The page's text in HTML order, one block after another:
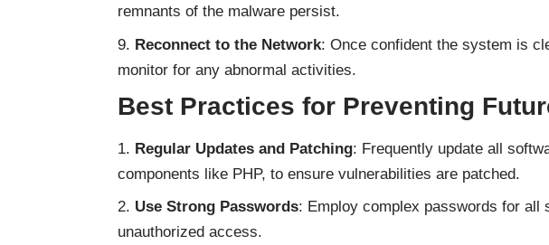
remnants of the malware persist.
Reconnect to the Network: Once confident the system is
monitor for any abnormal activities.
Best Practices for Preventing
Regular Updates and Patching: Frequently update all
components like PHP, to ensure vulnerabilities are patched.
Use Strong Passwords: Employ complex passwords for all
unauthorized access.